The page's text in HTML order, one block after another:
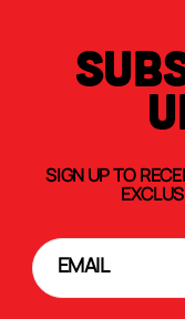
SIGN UP TO